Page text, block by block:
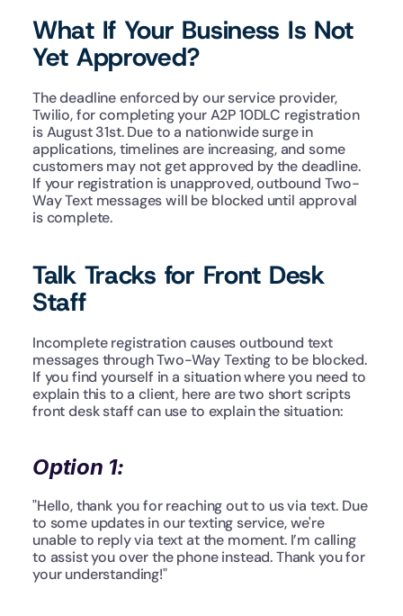
What If Your Business Is Not
Yet Approved?
The deadline enforced by our service provider,
Twilio, for completing your A2P 10DLC registration
is August 31st. Due to a nationwide surge in
applications, timelines are increasing, and some
customers may not get approved by the deadline.
If your registration is unapproved, outbound Two-
Way Text messages will be blocked until approval
is complete.
Talk Tracks for Front Desk
Staff
Incomplete registration causes outbound text
messages through Two-Way Texting to be blocked.
If you find yourself in a situation where you need to
explain this to a client, here are two short scripts
front desk staff can use to explain the situation:
Option 1:
"Hello, thank you for reaching out to us via text. Due
to some updates in our texting service, we're
unable to reply via text at the moment. I’m calling
to assist you over the phone instead. Thank you for
your understanding!"